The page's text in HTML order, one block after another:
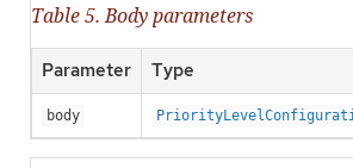
Table 5. Body parameters
Parameter Type
body